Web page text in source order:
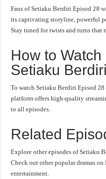
Fans of Setiaku Berdiri Episod 28
its captivating storyline, powerful
Stay tuned for twists and turns that
How to
Setiaku
To watch Setiaku Berdiri Episod
platform offers high-quality
to all episodes.
Related
Explore other episodes of Setiaku
Check out other popular dramas
entertainment.